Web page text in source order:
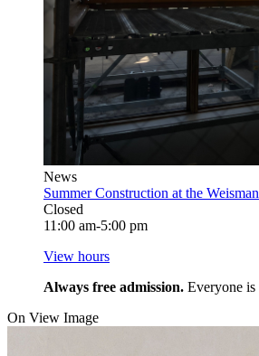
News
Summer Construction at the Weisman
Closed
11:00 am-5:00 pm
View hours
Always free admission. Everyone is
On View Image